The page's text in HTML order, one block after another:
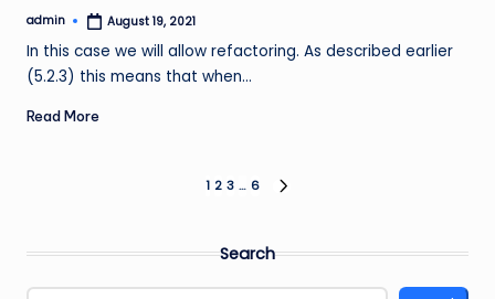
Posted
admin August 19, 2021
In this case we will allow refactoring. As described earlier
(5.2.3) this means that when…
Read More
1 2 3 … 6
Search